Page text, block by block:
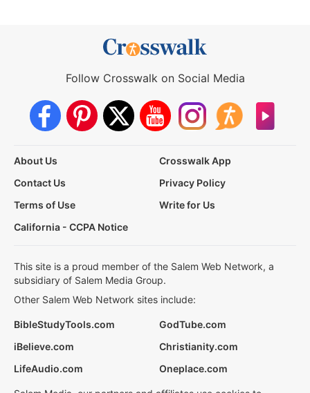
Follow Crosswalk on Social Media
About Us
Crosswalk App
Contact Us
Privacy Policy
Terms of Use
Write for Us
California - CCPA Notice
This site is a proud member of the Salem Web Network, a
subsidiary of Salem Media Group.
Other Salem Web Network sites include:
BibleStudyTools.com
GodTube.com
iBelieve.com
Christianity.com
LifeAudio.com
Oneplace.com